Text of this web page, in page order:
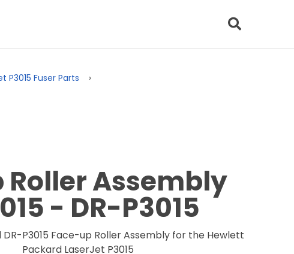
P3015 Fuser Parts
Roller Assembly
- DR-P3015